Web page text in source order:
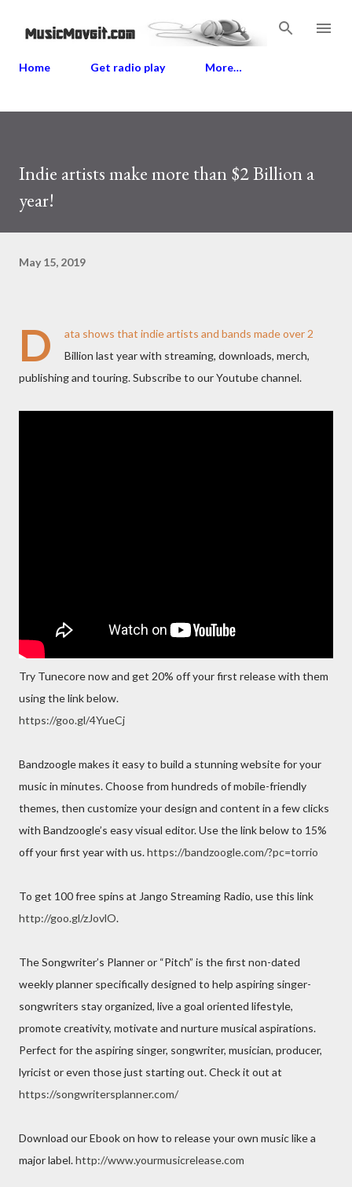
Skip to main content
Home Get radio play More…
Indie artists make more than $2 Billion a
year!
May 15, 2019
D
ata shows that indie artists and bands made over 2
Billion last year with streaming, downloads, merch,
publishing and touring. Subscribe to our Youtube channel.
Try Tunecore now and get 20% off your first release with them
using the link below.
https://goo.gl/4YueCj
Bandzoogle makes it easy to build a stunning website for your
music in minutes. Choose from hundreds of mobile-friendly
themes, then customize your design and content in a few clicks
with Bandzoogle’s easy visual editor. Use the link below to 15%
off your first year with us.https://bandzoogle.com/?pc=torrio
To get 100 free spins at Jango Streaming Radio, use this link
http://goo.gl/zJovlO.
The Songwriter’s Planner or “Pitch” is the first non-dated
weekly planner specifically designed to help aspiring singer-
songwriters stay organized, live a goal oriented lifestyle,
promote creativity, motivate and nurture musical aspirations.
Perfect for the aspiring singer, songwriter, musician, producer,
lyricist or even those just starting out. Check it out at
https://songwritersplanner.com/
Download our Ebook on how to release your own music like a
major label.http://www.yourmusicrelease.com